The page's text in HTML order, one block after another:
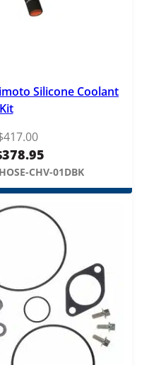
Silicone Coolant
417.00
378.95
CHV-01DBK